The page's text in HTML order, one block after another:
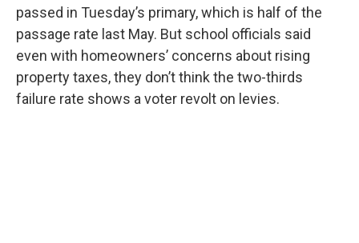
passed in Tuesday’s primary, which is half of the
passage rate last May. But school officials said
even with homeowners’ concerns about rising
property taxes, they don’t think the two-thirds
failure rate shows a voter revolt on levies.